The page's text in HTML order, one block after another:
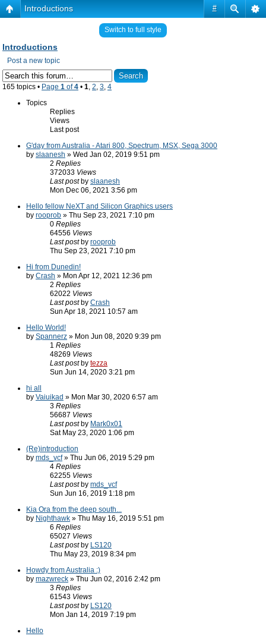
#
Introductions
Switch to full style
Introductions
Post a new topic
165 topics • Page 1 of4 • 1, 2, 3, 4
Topics
Replies
Views
Last post
G'day from Australia - Atari 800, Spectrum, MSX, Sega 3000
by slaanesh » Wed Jan 02, 2019 9:51 pm
2 Replies
372033 Views
Last post by slaanesh
Mon Dec 06, 2021 3:56 pm
Hello fellow NeXT and Silicon Graphics users
by rooprob » Thu Sep 23, 2021 7:10 pm
0 Replies
64556 Views
Last post by rooprob
Thu Sep 23, 2021 7:10 pm
Hi from Dunedin!
by Crash » Mon Apr 12, 2021 12:36 pm
2 Replies
62022 Views
Last post by Crash
Sun Apr 18, 2021 10:57 am
Hello World!
by Spannerz » Mon Jun 08, 2020 9:39 pm
1 Replies
48269 Views
Last post by tezza
Sun Jun 14, 2020 3:21 pm
hi all
by Vaiuikad » Mon Mar 30, 2020 6:57 am
3 Replies
56687 Views
Last post by Mark0x01
Sat May 23, 2020 1:06 pm
(Re)introduction
by mds_vcf» Thu Jun 06, 2019 5:29 pm
4 Replies
62255 Views
Last post by mds_vcf
Sun Jun 16, 2019 1:18 pm
Kia Ora from the deep south...
by Nighthawk » Thu May 16, 2019 5:51 pm
6 Replies
65027 Views
Last post by LS120
Thu May 23, 2019 8:34 pm
Howdy from Australia :)
by mazwreck » Thu Jun 02, 2016 2:42 pm
3 Replies
61543 Views
Last post by LS120
Mon Jan 14, 2019 7:19 pm
Hello